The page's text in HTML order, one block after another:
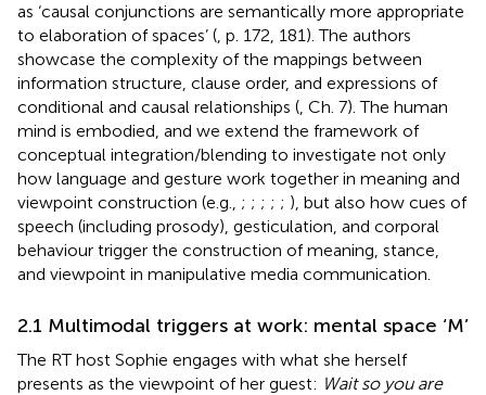
as ‘causal conjunctions are semantically more appropriate
to elaboration of spaces’ ( , p. 172, 181). The authors
showcase the complexity of the mappings between
information structure, clause order, and expressions of
conditional and causal relationships ( , Ch. 7). The human
mind is embodied, and we extend the framework of
conceptual integration/blending to investigate not only
how language and gesture work together in meaning and
viewpoint construction (e.g., ; ; ; ; ; ), but also how cues of
speech (including prosody), gesticulation, and corporal
behaviour trigger the construction of meaning, stance,
and viewpoint in manipulative media communication.
2.1 Multimodal triggers at work: mental space ‘M’
The RT host Sophie engages with what she herself
presents as the viewpoint of her guest: Wait so you are